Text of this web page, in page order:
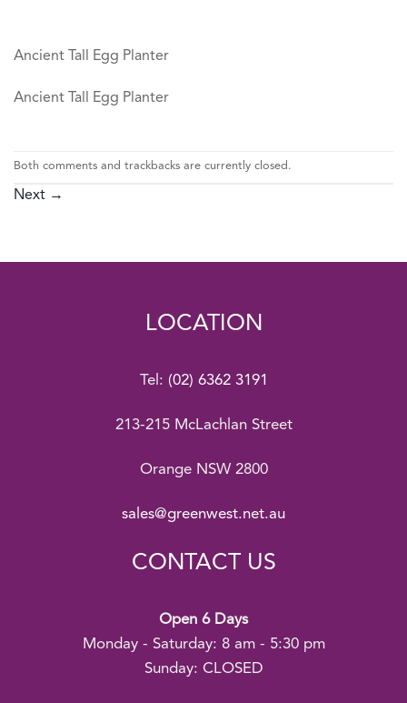
Ancient Tall Egg Planter
Ancient Tall Egg Planter
Both comments and trackbacks are currently closed.
Next →
LOCATION
Tel: (02) 6362 3191
213-215 McLachlan Street
Orange NSW 2800
sales@greenwest.net.au
CONTACT US
Open 6 Days
Monday - Saturday: 8 am - 5:30 pm
Sunday: CLOSED